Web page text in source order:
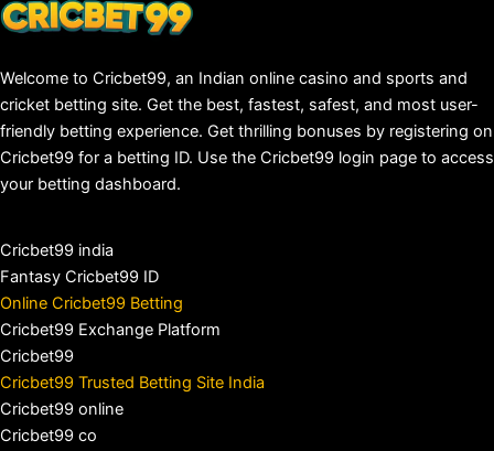
Welcome to Cricbet99, an Indian online casino and sports and
cricket betting site. Get the best, fastest, safest, and most user-
friendly betting experience. Get thrilling bonuses by registering on
Cricbet99 for a betting ID. Use the Cricbet99 login page to access
your betting dashboard.
Cricbet99 india
Fantasy Cricbet99 ID
Online Cricbet99 Betting
Cricbet99 Exchange Platform
Cricbet99
Cricbet99 Trusted Betting Site India
Cricbet99 online
Cricbet99 co